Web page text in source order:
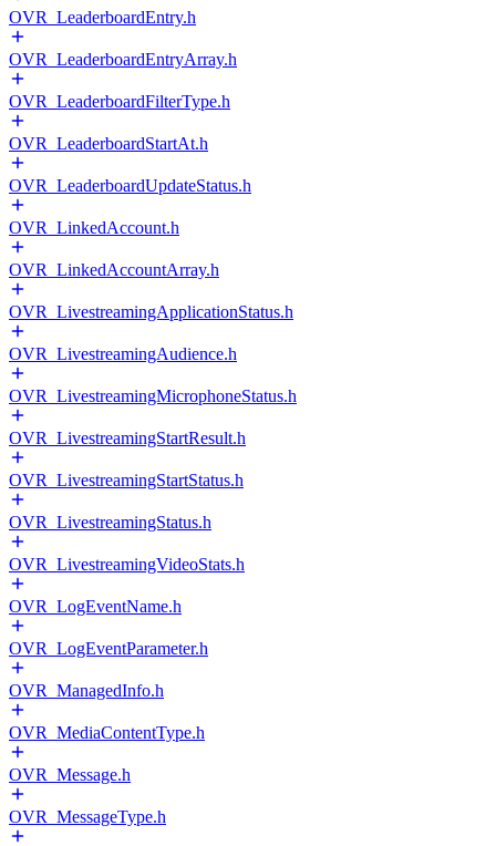
OVR_LeaderboardEntry.h
OVR_LeaderboardEntryArray.h
OVR_LeaderboardFilterType.h
OVR_LeaderboardStartAt.h
OVR_LeaderboardUpdateStatus.h
OVR_LinkedAccount.h
OVR_LinkedAccountArray.h
OVR_LivestreamingApplicationStatus.h
OVR_LivestreamingAudience.h
OVR_LivestreamingMicrophoneStatus.h
OVR_LivestreamingStartResult.h
OVR_LivestreamingStartStatus.h
OVR_LivestreamingStatus.h
OVR_LivestreamingVideoStats.h
OVR_LogEventName.h
OVR_LogEventParameter.h
OVR_ManagedInfo.h
OVR_MediaContentType.h
OVR_Message.h
OVR_MessageType.h